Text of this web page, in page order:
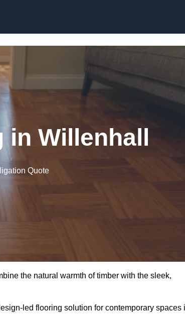
Willenhall
Quote
the natural warmth of timber with the sleek,
led flooring solution for contemporary spaces